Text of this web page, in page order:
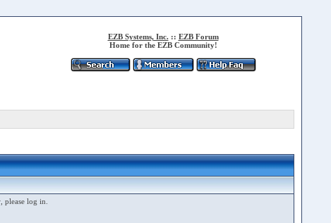
EZB Systems, Inc. :: EZB Forum
Home for the EZB Community!
log in.